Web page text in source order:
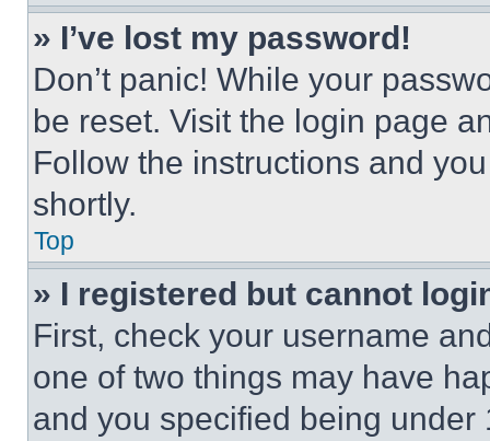
» I’ve lost my password!
Don’t panic! While your
be reset. Visit the login page
Follow the instructions and
shortly.
Top
» I registered but cannot
First, check your username
one of two things may have
and you specified being